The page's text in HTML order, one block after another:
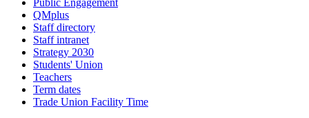
QMplus
Staff directory
Staff intranet
Strategy 2030
Students' Union
Teachers
Term dates
Trade Union Facility Time